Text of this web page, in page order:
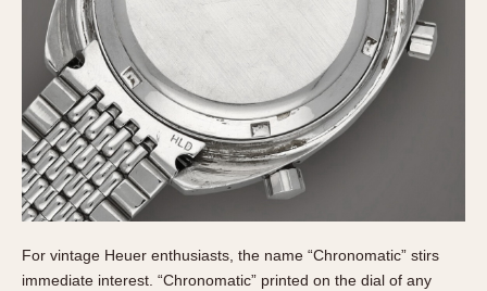
For vintage Heuer enthusiasts, the name “Chronomatic” stirs
immediate interest. “Chronomatic” printed on the dial of any